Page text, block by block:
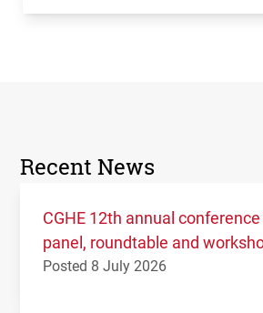
Recent News
CGHE 12th annual
panel, roundtable and
Posted 8 July 2026